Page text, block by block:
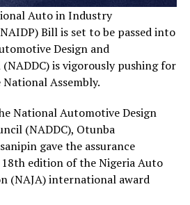
Auto in Industry
Bill is set to be passed into
Design and
is vigorously pushing for
Assembly.
National Automotive Design
(NADDC), Otunba
gave the assurance
edition of the Nigeria Auto
(NAJA) international award